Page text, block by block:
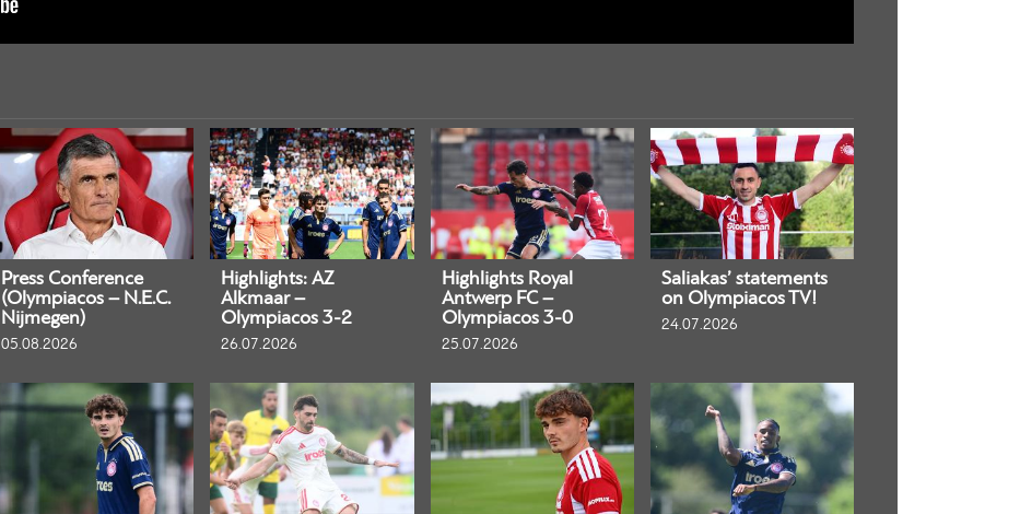
Press Conference
(Olympiacos – N.E.C.
Nijmegen)
05.08.2026
Highlights: AZ
Alkmaar –
Olympiacos 3-2
26.07.2026
Highlights Royal
Antwerp FC –
Olympiacos 3-0
25.07.2026
Saliakas’ statements
on Olympiacos TV!
24.07.2026